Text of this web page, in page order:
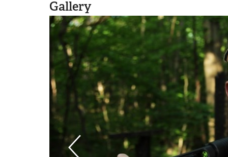
NRA Online Training
Politics, Policy and Legislation
Gallery